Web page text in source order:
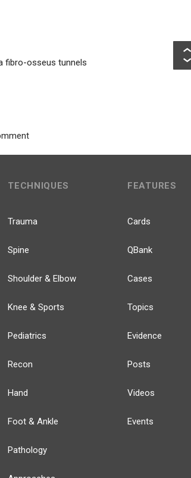
fibro-osseus tunnels
TECHNIQUES
Trauma
Spine
Shoulder & Elbow
Knee & Sports
Pediatrics
Recon
Hand
Foot & Ankle
Pathology
FEATURES
Cards
QBank
Cases
Topics
Evidence
Posts
Videos
Events